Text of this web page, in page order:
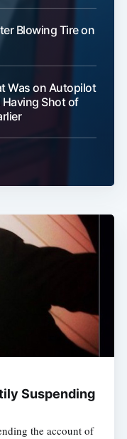
Blowing Tire on
Was on Autopilot
Shot of
Suspending
the account of